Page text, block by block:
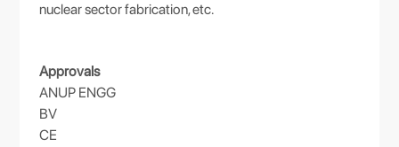
nuclear sector fabrication, etc.
Approvals
ANUP ENGG
BV
CE